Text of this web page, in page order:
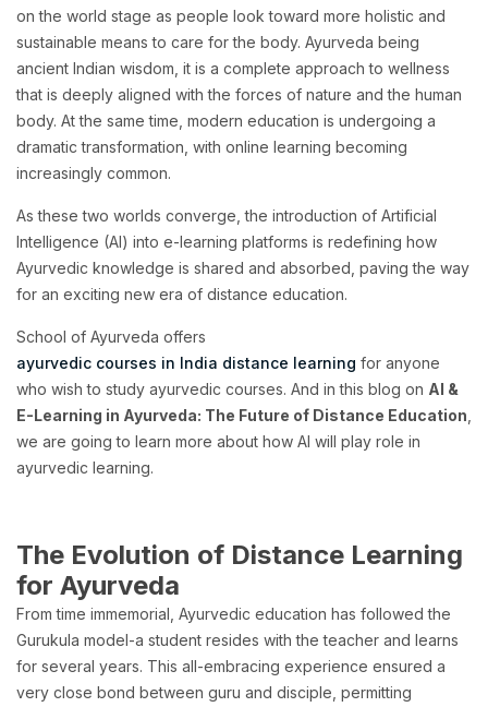
on the world stage as people look toward more holistic and
sustainable means to care for the body. Ayurveda being
ancient Indian wisdom, it is a complete approach to wellness
that is deeply aligned with the forces of nature and the human
body. At the same time, modern education is undergoing a
dramatic transformation, with online learning becoming
increasingly common.
As these two worlds converge, the introduction of Artificial
Intelligence (AI) into e-learning platforms is redefining how
Ayurvedic knowledge is shared and absorbed, paving the way
for an exciting new era of distance education.
School of Ayurveda offers
ayurvedic courses in India distance learning for anyone
who wish to study ayurvedic courses. And in this blog on AI &
E-Learning in Ayurveda: The Future of Distance Education
we are going to learn more about how AI will play role in
ayurvedic learning.
The Evolution of Distance Learning
for Ayurveda
From time immemorial, Ayurvedic education has followed the
Gurukula model-a student resides with the teacher and learns
for several years. This all-embracing experience ensured a
very close bond between guru and disciple, permitting